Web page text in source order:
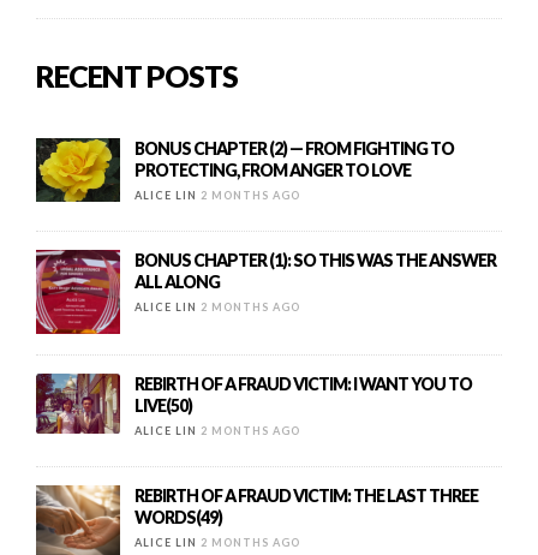
RECENT POSTS
BONUS CHAPTER (2) — FROM FIGHTING TO
PROTECTING, FROM ANGER TO LOVE
ALICE LIN 2 MONTHS AGO
BONUS CHAPTER (1): SO THIS WAS THE ANSWER
ALL ALONG
ALICE LIN 2 MONTHS AGO
REBIRTH OF A FRAUD VICTIM: I WANT YOU TO
LIVE(50)
ALICE LIN 2 MONTHS AGO
REBIRTH OF A FRAUD VICTIM: THE LAST THREE
WORDS(49)
ALICE LIN 2 MONTHS AGO